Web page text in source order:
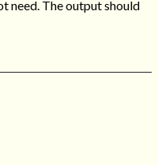
need. The output should